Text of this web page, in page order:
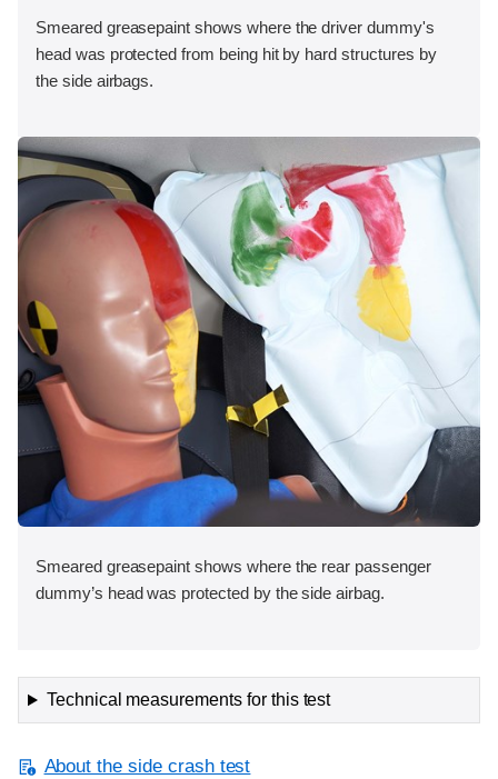
Smeared greasepaint shows where the driver dummy's
head was protected from being hit by hard structures by
the side airbags.
Smeared greasepaint shows where the rear passenger
dummy’s head was protected by the side airbag.
Technical measurements for this test
About the side crash test